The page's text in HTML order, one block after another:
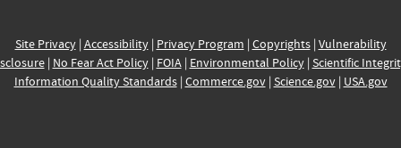
Site Privacy| Accessibility| Privacy Program | Copyrights| Vulnerability
| No Fear Act Policy| FOIA| Environmental Policy| Scientific
Information Quality Standards| Commerce.gov| Science.gov| USA.gov